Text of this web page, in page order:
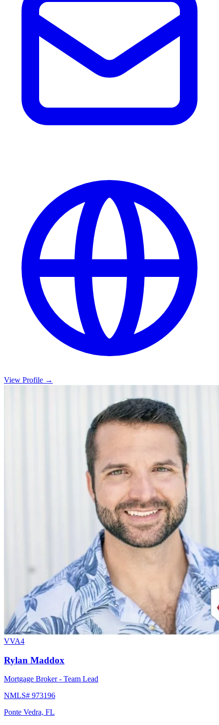
View Profile →
VVA4
Rylan Maddox
Mortgage Broker - Team Lead
NMLS# 973196
Ponte Vedra, FL